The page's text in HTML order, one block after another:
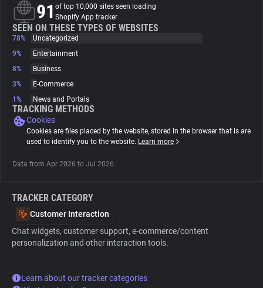
Trackers
Websites
Tracking Reach
91 of top 10,000 sites seen loading
Shopify App tracker
SEEN ON THESE TYPES OF WEBSITES
78%
Uncategorized
9%
Entertainment
8%
Business
3%
E-Commerce
1%
News and Portals
TRACKING METHODS
Cookies
Cookies are files placed by the website, stored in the browser that is are
used to identify you to the website. Learn more
Data from Apr 2026 to Jul 2026.
TRACKER CATEGORY
Customer Interaction
Chat widgets, customer support, e-commerce/content
personalization and other interaction tools.
Learn about our tracker categories